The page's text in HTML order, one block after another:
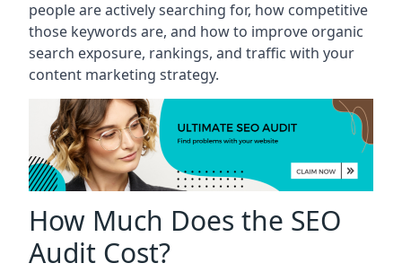
people are actively searching for, how competitive
those keywords are, and how to improve organic
search exposure, rankings, and traffic with your
content marketing strategy.
How Much Does the SEO
Audit Cost?